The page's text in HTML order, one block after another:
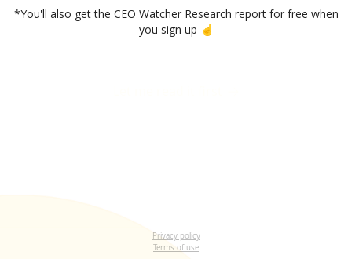
*You'll also get the CEO Watcher Research report for free when
you sign up ☝️
Privacy policy
Terms of use